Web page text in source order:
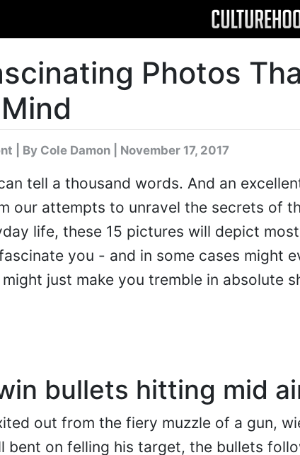
Photos
By Cole Damon| November 17, 2017
tell a thousand words. And an
our attempts to unravel the secrets of
life, these 15 pictures will depict
you - and in some cases might
just make you tremble in absolute
bullets hitting mid
out from the fiery muzzle of a gun,
bent on felling his target, the bullets